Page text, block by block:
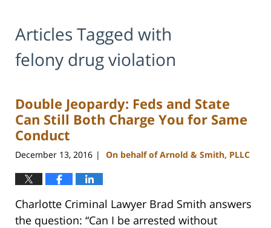
Articles Tagged with
felony drug violation
Double Jeopardy: Feds and State
Can Still Both Charge You for Same
Conduct
December 13, 2016 | On behalf of Arnold & Smith, PLLC
Charlotte Criminal Lawyer Brad Smith answers
the question: “Can I be arrested without